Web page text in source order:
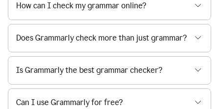
How can I check my grammar online?
Does Grammarly check more than just grammar?
Is Grammarly the best grammar checker?
Can I use Grammarly for free?